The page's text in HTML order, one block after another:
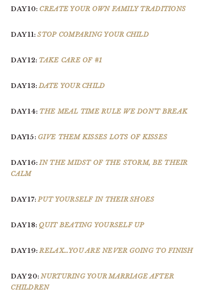
DAY 10: CREATE YOUR OWN FAMILY TRADITIONS
DAY 11:STOP COMPARING YOUR CHILD
DAY 12: TAKE CARE OF #1
DAY 13:DATE YOUR CHILD
DAY 14: THE MEAL TIME RULE WE DON’T BREAK
DAY15: GIVE THEM KISSES LOTS OF KISSES
DAY 16:IN THE MIDST OF THE STORM, BE THEIR
CALM
DAY 17:PUT YOURSELF IN THEIR SHOES
DAY 18: QUIT BEATING YOURSELF UP
DAY 19:RELAX…YOU ARE NEVER GOING TO FINISH
DAY 20:NURTURING YOUR MARRIAGE AFTER
CHILDREN